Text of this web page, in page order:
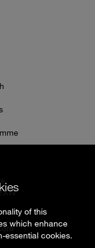
of this
which enhance
essential cookies.